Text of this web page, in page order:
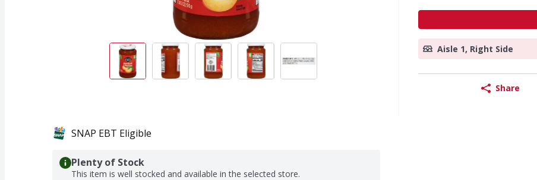
Aisle 1, Right Side
Share
SNAP EBT Eligible
Plenty of Stock
This item is well stocked and available in the selected store.